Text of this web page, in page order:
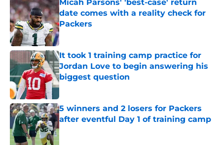
Micah Parsons' 'best-case' return
date comes with a reality check for
Packers
Published by on Invalid Date
It took 1 training camp practice for
Jordan Love to begin answering his
biggest question
Published by on Invalid Date
5 winners and 2 losers for Packers
after eventful Day 1 of training camp
Published by on Invalid Date